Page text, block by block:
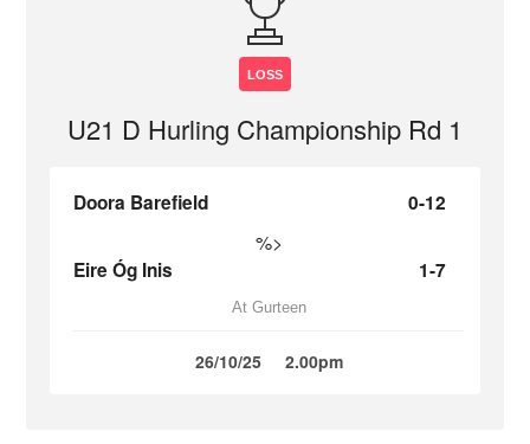
LOSS
U21 D Hurling Championship Rd 1
Doora Barefield 0-12
%>
Eire Óg Inis 1-7
At Gurteen
26/10/25 2.00pm